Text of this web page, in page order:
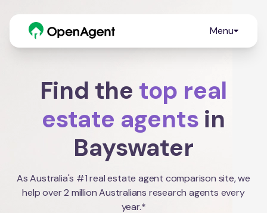
Menu
Find the top real
estate agents in
Bayswater
As Australia's #1 real estate agent comparison site, we
help over 2 million Australians research agents every
year.*